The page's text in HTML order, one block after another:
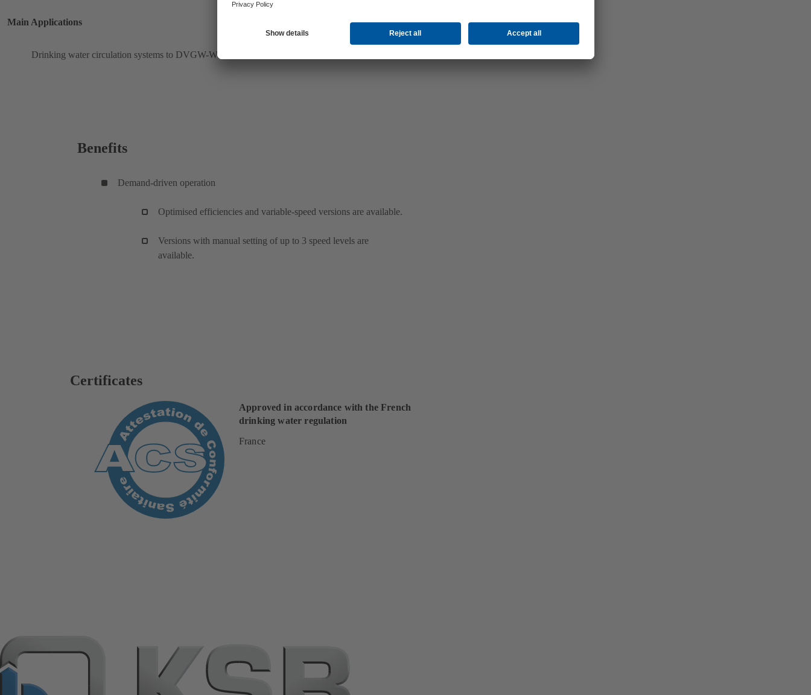
Main Applications
Drinking water circulation systems to DVGW-W551
Benefits
Demand-driven operation
Optimised efficiencies and variable-speed versions are available.
Versions with manual setting of up to 3 speed levels are
available.
Certificates
Approved in accordance with the French
drinking water regulation
France